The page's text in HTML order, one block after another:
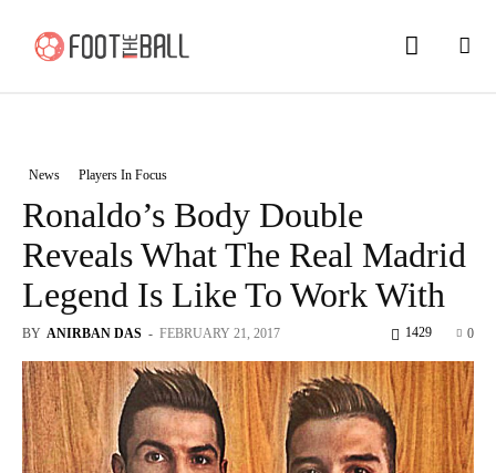
News Players In Focus
Ronaldo’s Body Double
Reveals What The Real Madrid
Legend Is Like To Work With
BY ANIRBAN DAS - FEBRUARY 21, 2017 0
1429